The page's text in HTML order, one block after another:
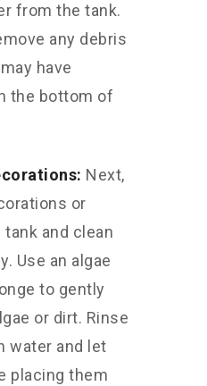
from the tank.
any debris
have
the bottom of
Next,
or
and clean
Use an algae
to gently
or dirt. Rinse
water and let
placing them